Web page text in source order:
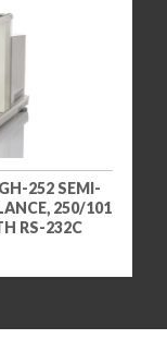
252 SEMI-
250/101
RS-232C